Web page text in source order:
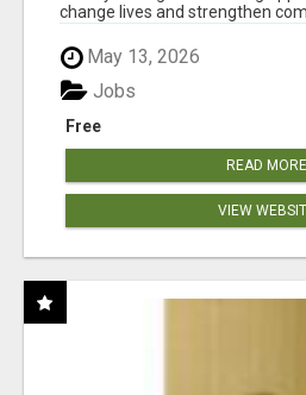
change lives and strengthen
May 13, 2026
Free
Jobs
READ MORE
VIEW